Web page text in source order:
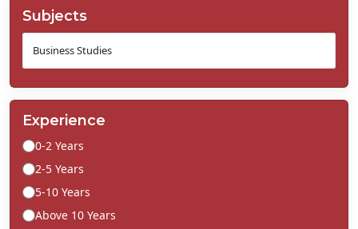
Subjects
Experience
0-2 Years
2-5 Years
5-10 Years
Above 10 Years